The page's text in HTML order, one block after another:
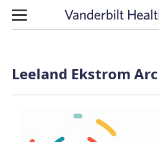
Skip to content
Leeland Ekstrom